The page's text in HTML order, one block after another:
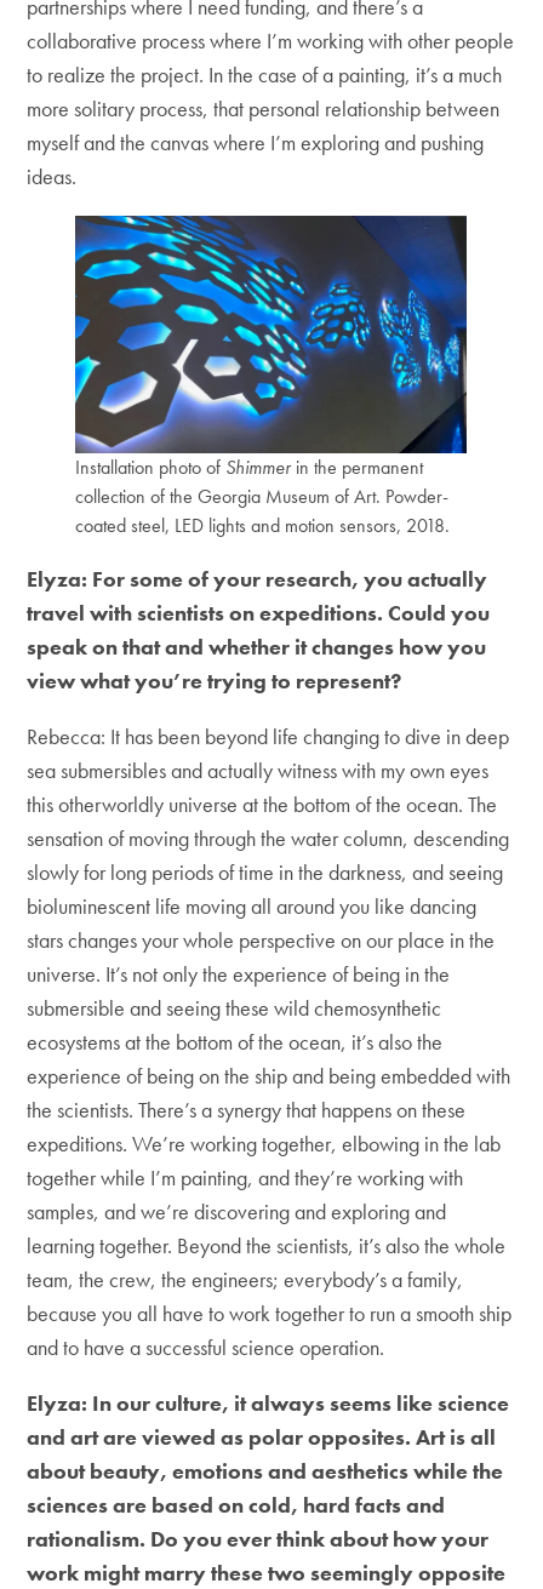
partnerships where I need funding, and there’s a
collaborative process where I’m working with other people
to realize the project. In the case of a painting, it’s a much
more solitary process, that personal relationship between
myself and the canvas where I’m exploring and pushing
ideas.
Installation photo of Shimmerin the permanent
collection of the Georgia Museum of Art. Powder-
coated steel, LED lights and motion sensors, 2018.
Elyza: For some of your research, you actually
travel with scientists on expeditions. Could you
speak on that and whether it changes how you
view what you’re trying to represent?
Rebecca: It has been beyond life changing to dive in deep
sea submersibles and actually witness with my own eyes
this otherworldly universe at the bottom of the ocean. The
sensation of moving through the water column, descending
slowly for long periods of time in the darkness, and seeing
bioluminescent life moving all around you like dancing
stars changes your whole perspective on our place in the
universe. It’s not only the experience of being in the
submersible and seeing these wild chemosynthetic
ecosystems at the bottom of the ocean, it’s also the
experience of being on the ship and being embedded with
the scientists. There’s a synergy that happens on these
expeditions. We’re working together, elbowing in the lab
together while I’m painting, and they’re working with
samples, and we’re discovering and exploring and
learning together. Beyond the scientists, it’s also the whole
team, the crew, the engineers; everybody’s a family,
because you all have to work together to run a smooth ship
and to have a successful science operation.
Elyza: In our culture, it always seems like science
and art are viewed as polar opposites. Art is all
about beauty, emotions and aesthetics while the
sciences are based on cold, hard facts and
rationalism. Do you ever think about how your
work might marry these two seemingly opposite